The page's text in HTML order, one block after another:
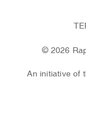
© 2026
An initiative of